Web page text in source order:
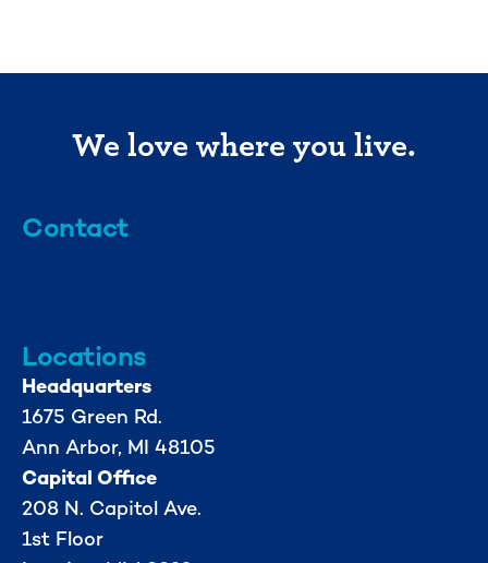
We love where you live.
Contact
Locations
Headquarters
1675 Green Rd.
Ann Arbor, MI 48105
Capital Office
208 N. Capitol Ave.
1st Floor